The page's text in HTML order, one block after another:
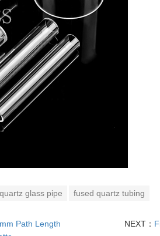
glass pipe fused quartz tubing
Path Length
NEXT：